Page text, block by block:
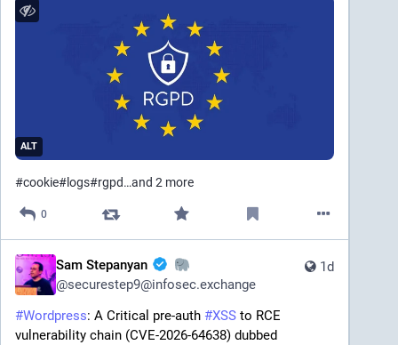
ALT
#cookie#logs#rgpd…and 2 more
0
1d
Sam Stepanyan
@securestep9@infosec.exchange
#Wordpress: A Critical pre-auth #XSS to RCE